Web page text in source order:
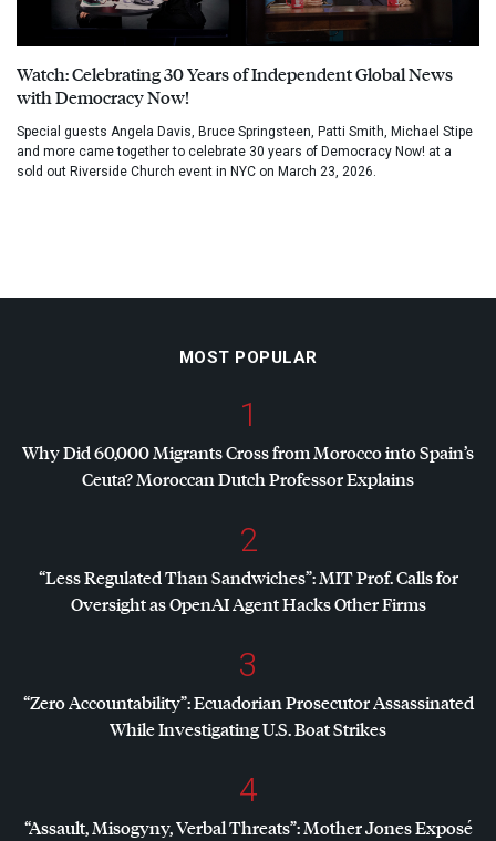
Watch: Celebrating 30 Years of Independent Global News
with Democracy Now!
Special guests Angela Davis, Bruce Springsteen, Patti Smith, Michael Stipe
and more came together to celebrate 30 years of Democracy Now! at a
sold out Riverside Church event in NYC on March 23, 2026.
MOST POPULAR
1
Why Did 60,000 Migrants Cross from Morocco into Spain’s
Ceuta? Moroccan Dutch Professor Explains
2
“Less Regulated Than Sandwiches”:MITProf. Calls for
Oversight as OpenAI Agent Hacks Other Firms
3
“Zero Accountability”: Ecuadorian Prosecutor Assassinated
While Investigating U.S. Boat Strikes
4
“Assault, Misogyny, Verbal Threats”: Mother Jones Exposé